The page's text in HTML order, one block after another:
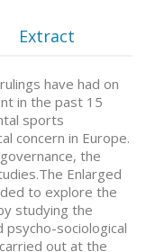
Extract
have had on
in the past 15
sports
concern in Europe.
the
Enlarged
to explore the
studying the
psycho-sociological
out at the